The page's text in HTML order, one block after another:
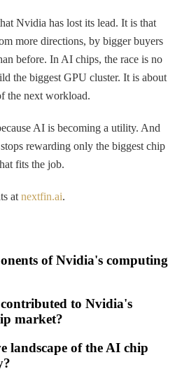
Nvidia has lost its lead. It is that
more directions, by bigger buyers
before. In AI chips, the race is no
the biggest GPU cluster. It is about
the next workload.
AI is becoming a utility. And
rewarding only the biggest chip
fits the job.
at nextfin.ai.
of Nvidia's computing
to Nvidia's
market?
landscape of the AI chip